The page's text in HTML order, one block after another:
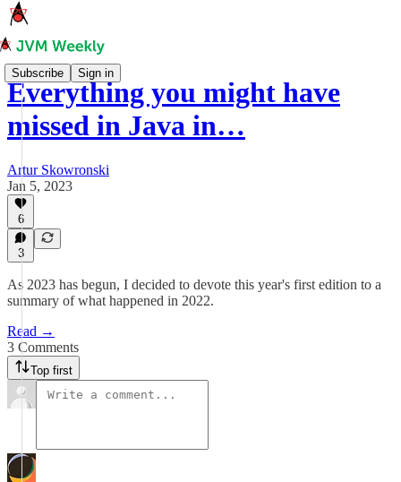
Subscribe Sign in
Everything you might have
missed in Java in…
Artur Skowronski
Jan 5, 2023
6
3
As 2023 has begun, I decided to devote this year's first edition to a
summary of what happened in 2022.
Read →
3 Comments
Top first